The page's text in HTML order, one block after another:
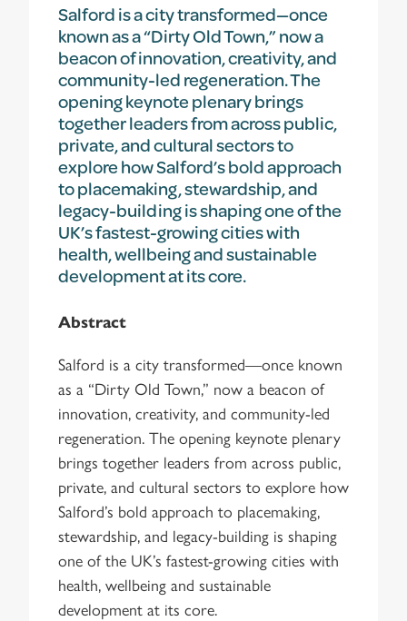
Salford is a city transformed—once
known as a “Dirty Old Town,” now a
beacon of innovation, creativity, and
community-led regeneration. The
opening keynote plenary brings
together leaders from across public,
private, and cultural sectors to
explore how Salford’s bold approach
to placemaking, stewardship, and
legacy-building is shaping one of the
UK’s fastest-growing cities with
health, wellbeing and sustainable
development at its core.
Abstract
Salford is a city transformed—once known
as a “Dirty Old Town,” now a beacon of
innovation, creativity, and community-led
regeneration. The opening keynote plenary
brings together leaders from across public,
private, and cultural sectors to explore how
Salford’s bold approach to placemaking,
stewardship, and legacy-building is shaping
one of the UK’s fastest-growing cities with
health, wellbeing and sustainable
development at its core.